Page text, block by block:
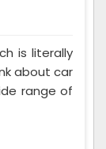
is literally
about car
range of